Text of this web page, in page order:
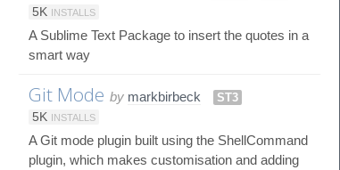
5K INSTALLS
A Sublime Text Package to insert the quotes in a
smart way
Git Mode by markbirbeck
ST3
5K INSTALLS
A Git mode plugin built using the ShellCommand
plugin, which makes customisation and adding